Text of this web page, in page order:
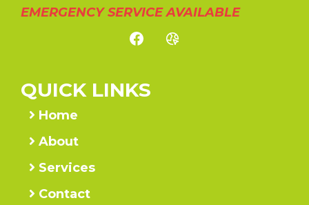
EMERGENCY SERVICE AVAILABLE
QUICK LINKS
Home
About
Services
Contact